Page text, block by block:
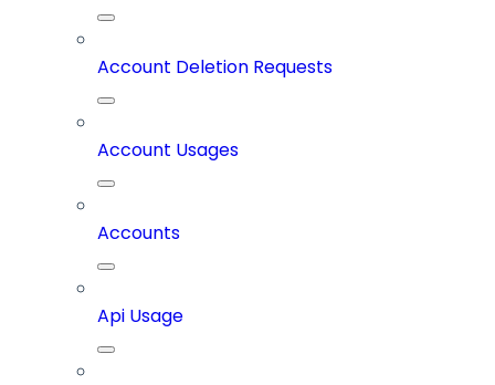
Account Deletion Requests
Account Usages
Accounts
Api Usage